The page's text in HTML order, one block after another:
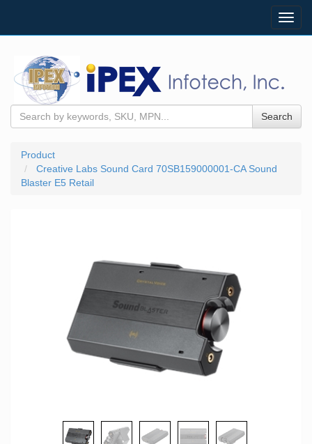
Search
Product
Creative Labs Sound Card 70SB159000001-CA Sound
Blaster E5 Retail